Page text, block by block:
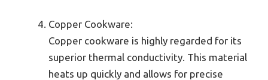
Copper Cookware:
Copper cookware is highly regarded for its
superior thermal conductivity. This material
heats up quickly and allows for precise